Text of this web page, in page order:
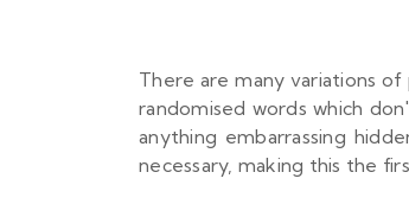
There are many variations
randomised words which
anything embarrassing
necessary, making this the